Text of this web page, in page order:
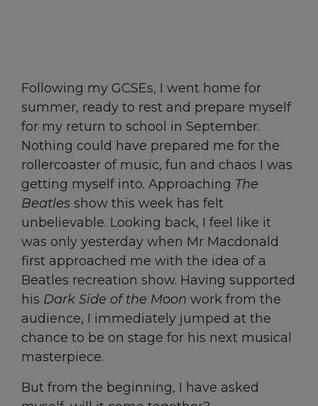
Following my GCSEs, I went home for
summer, ready to rest and prepare myself
for my return to school in September.
Nothing could have prepared me for the
rollercoaster of music, fun and chaos I was
getting myself into. Approaching The
Beatles show this week has felt
unbelievable. Looking back, I feel like it
was only yesterday when Mr Macdonald
first approached me with the idea of a
Beatles recreation show. Having supported
his Dark Side of the Moon work from the
audience, I immediately jumped at the
chance to be on stage for his next musical
masterpiece.
But from the beginning, I have asked